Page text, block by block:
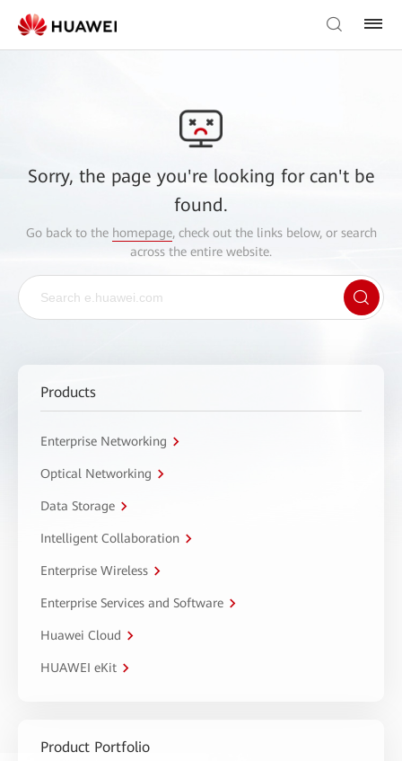
Sorry, the page you're looking for can't be
found.
Go back to the homepage, check out the links below, or search
across the entire website.
Products
Enterprise Networking
Optical Networking
Data Storage
Intelligent Collaboration
Enterprise Wireless
Enterprise Services and Software
Huawei Cloud
HUAWEI eKit
Product Portfolio